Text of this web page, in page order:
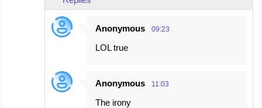
Anonymous 09:23
LOL true
Anonymous 11:03
The irony